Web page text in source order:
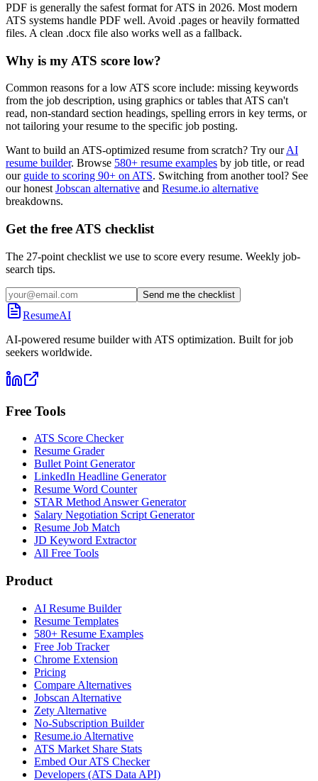
PDF is generally the safest format for ATS in 2026. Most modern
ATS systems handle PDF well. Avoid .pages or heavily formatted
files. A clean .docx file also works well as a fallback.
Why is my ATS score low?
Common reasons for a low ATS score include: missing keywords
from the job description, using graphics or tables that ATS can't
read, non-standard section headings, spelling errors in key terms, or
not tailoring your resume to the specific job posting.
Want to build an ATS-optimized resume from scratch? Try our AI
resume builder. Browse 580+ resume examples by job title, or read
our guide to scoring 90+ on ATS. Switching from another tool? See
our honest Jobscan alternative and Resume.io alternative
breakdowns.
Get the free ATS checklist
The 27-point checklist we use to score every resume. Weekly job-
search tips.
Send me the checklist
ResumeAI
AI-powered resume builder with ATS optimization. Built for job
seekers worldwide.
Free Tools
ATS Score Checker
Resume Grader
Bullet Point Generator
LinkedIn Headline Generator
Resume Word Counter
STAR Method Answer Generator
Salary Negotiation Script Generator
Resume Job Match
JD Keyword Extractor
All Free Tools
Product
AI Resume Builder
Resume Templates
580+ Resume Examples
Free Job Tracker
Chrome Extension
Pricing
Compare Alternatives
Jobscan Alternative
Zety Alternative
No-Subscription Builder
Resume.io Alternative
ATS Market Share Stats
Embed Our ATS Checker
Developers (ATS Data API)